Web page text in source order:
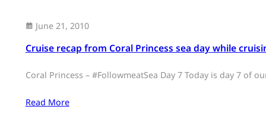
June 21, 2010
Cruise recap from Coral Princess sea day while
Coral Princess – #FollowmeatSea Day 7 Today is day 7 of
Read More